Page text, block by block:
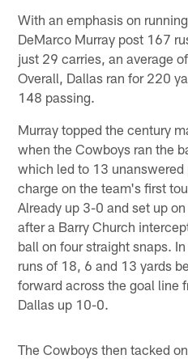
With an emphasis on
DeMarco Murray post 167
just 29 carries, an average
Overall, Dallas ran for 220
148 passing.
Murray topped the century
when the Cowboys ran the
which led to 13 unanswered
charge on the team's first
Already up 3-0 and set up
after a Barry Church
ball on four straight snaps.
runs of 18, 6 and 13 yards
forward across the goal line
Dallas up 10-0.
The Cowboys then tacked